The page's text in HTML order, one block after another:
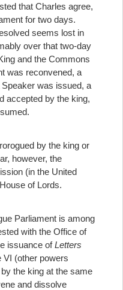
that Charles agree,
for two days.
seems lost in
over that two-day
and the Commons
was reconvened, a
was issued, a
accepted by the king,
by the king or
however, the
(in the United
of Lords.
Parliament is among
with the Office of
issuance ofLetters
VI (other powers
the king at the same
and dissolve